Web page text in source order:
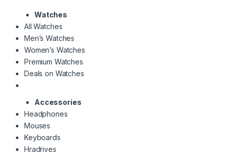
Watches
All Watches
Men’s Watches
Women’s Watches
Premium Watches
Deals on Watches
Accessories
Headphones
Mouses
Keyboards
Hradrives